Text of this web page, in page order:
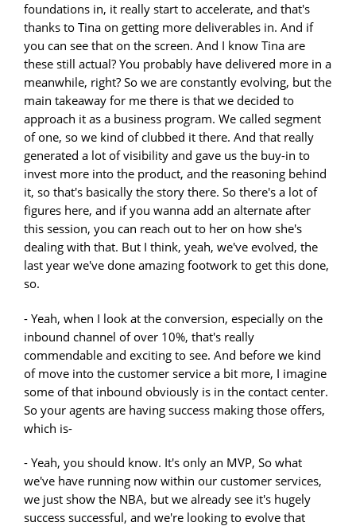
foundations in, it really start to accelerate, and that's
thanks to Tina on getting more deliverables in. And if
you can see that on the screen. And I know Tina are
these still actual? You probably have delivered more in a
meanwhile, right? So we are constantly evolving, but the
main takeaway for me there is that we decided to
approach it as a business program. We called segment
of one, so we kind of clubbed it there. And that really
generated a lot of visibility and gave us the buy-in to
invest more into the product, and the reasoning behind
it, so that's basically the story there. So there's a lot of
figures here, and if you wanna add an alternate after
this session, you can reach out to her on how she's
dealing with that. But I think, yeah, we've evolved, the
last year we've done amazing footwork to get this done,
so.
- Yeah, when I look at the conversion, especially on the
inbound channel of over 10%, that's really
commendable and exciting to see. And before we kind
of move into the customer service a bit more, I imagine
some of that inbound obviously is in the contact center.
So your agents are having success making those offers,
which is-
- Yeah, you should know. It's only an MVP, So what
we've have running now within our customer services,
we just show the NBA, but we already see it's hugely
success successful, and we're looking to evolve that